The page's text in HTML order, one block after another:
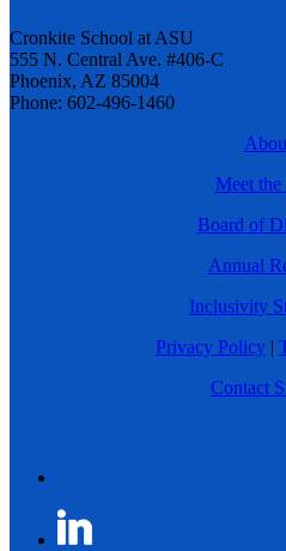
Cronkite School at ASU
555 N. Central Ave. #406-C
Phoenix, AZ 85004
Phone: 602-496-1460
Meet the
Board of
Annual
Inclusivity
Privacy Policy |
Contact